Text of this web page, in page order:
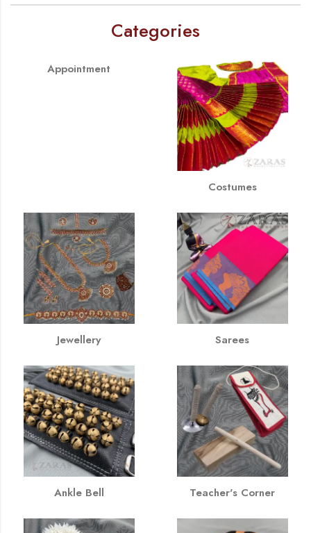
Categories
Appointment
Costumes
Jewellery Sarees
Ankle Bell Teacher's Corner